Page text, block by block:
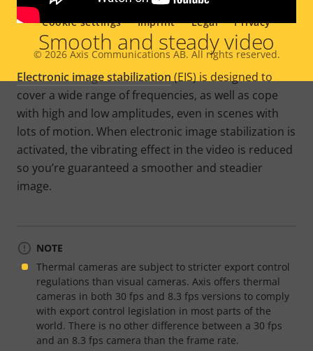
Smooth and steady video
Electronic image stabilization (EIS) is designed to
cover a wide range of frequencies, as well as cope
with high and low amplitudes, even in scenes with
lots of motion. When electronic image stabilization is
activated, the vibrating effect in the video is reduced
so you’re guaranteed a smoother and steadier
image.
NOTE
Thermal cameras are subject to stricter export control
regulations than visual cameras. Axis offers thermal
cameras in both 30 fps and 8.3 fps versions to comply
with export control legislation in most parts of the
world. There is no other difference between a 30 fps
and an 8.3 fps camera than the frame rate.
menu
Legal
menu
© 2026Axis Communications AB. All rights reserved.
Cookie settings Imprint Legal Privacy